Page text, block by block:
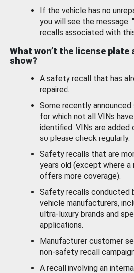
If the vehicle has no
you will see the message:
recalls associated with
What won’t the license plate
show?
A safety recall that has
repaired.
Some recently
for which not all VINs
identified. VINs are added
so please check regularly.
Safety recalls that are
years old (except where a
offers more coverage).
Safety recalls conducted
vehicle manufacturers,
ultra-luxury brands and
applications.
Manufacturer customer
non-safety recall
A recall involving an